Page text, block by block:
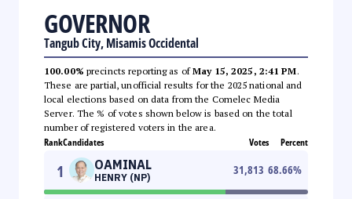
GOVERNOR
Tangub City, Misamis Occidental
100.00% precincts reporting as ofMay 15, 2025, 2:41 PM.
These are partial, unofficial results for the 2025 national and
local elections based on data from the Comelec Media
Server. The % of votes shown below is based on the total
number of registered voters in the area.
RankCandidates Votes Percent
1 OAMINAL
HENRY (NP)
31,813 68.66%